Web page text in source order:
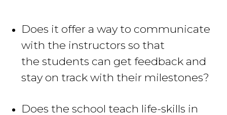
Does it offer a way to communicate
with the instructors so that
the students can get feedback and
stay on track with their milestones?
Does the school teach life-skills in